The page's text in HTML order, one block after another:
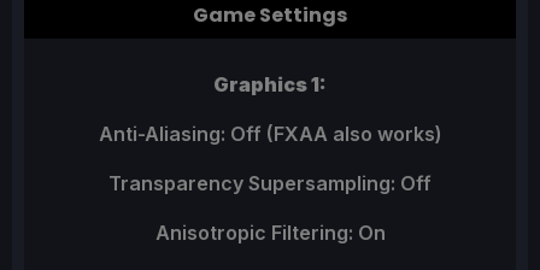
Game Settings
Graphics 1:
Anti-Aliasing: Off (FXAA also works)
Transparency Supersampling: Off
Anisotropic Filtering: On